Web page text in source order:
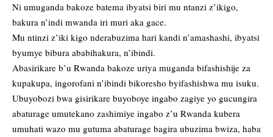
Ni umuganda bakoze batema ibyatsi biri mu ntanzi z’ikigo,
bakura n’indi mwanda iri muri aka gace.
Mu ntinzi z’iki kigo nderabuzima hari kandi n’amashashi, ibyatsi
byumye bibura ababihakura, n’ibindi.
Abasirikare b’u Rwanda bakoze uriya muganda bifashishije za
kupakupa, ingorofani n’ibindi bikoresho byifashishwa mu isuku.
Ubuyobozi bwa gisirikare buyoboye ingabo zagiye yo gucungira
abaturage umutekano zashimiye ingabo z’u Rwanda kubera
umuhati wazo mu gutuma abaturage bagira ubuzima bwiza, haba